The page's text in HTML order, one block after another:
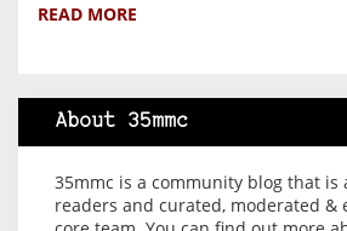
READ MORE
About 35mmc
35mmc is a community blog that is
readers and curated, moderated &